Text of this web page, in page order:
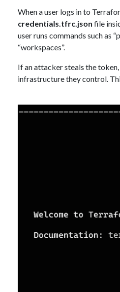
When a user logs in to
credentials.tfrc.json file
user runs commands such as
“workspaces”.
If an attacker steals the
infrastructure they control.